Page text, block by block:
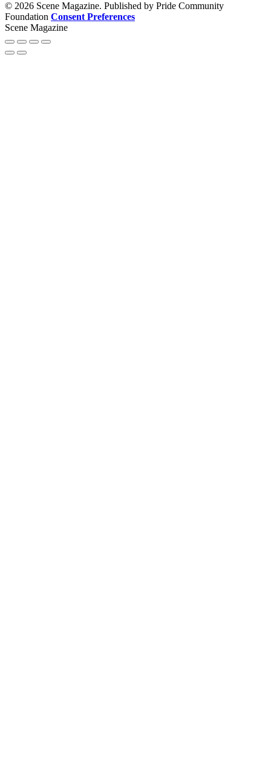
© 2026 Scene Magazine. Published by Pride Community
Foundation Consent Preferences
Scene Magazine